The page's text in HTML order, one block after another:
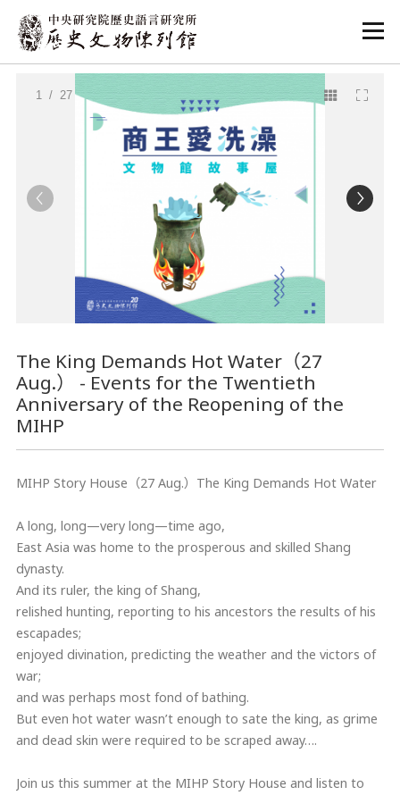
:::
:::
1/ 27
The King Demands Hot Water（27
Aug.） - Events for the Twentieth
Anniversary of the Reopening of the
MIHP
MIHP Story House（27 Aug.）The King Demands Hot Water
A long, long—very long—time ago,
East Asia was home to the prosperous and skilled Shang
dynasty.
And its ruler, the king of Shang,
relished hunting, reporting to his ancestors the results of his
escapades;
enjoyed divination, predicting the weather and the victors of
war;
and was perhaps most fond of bathing.
But even hot water wasn’t enough to sate the king, as grime
and dead skin were required to be scraped away….
Join us this summer at the MIHP Story House and listen to